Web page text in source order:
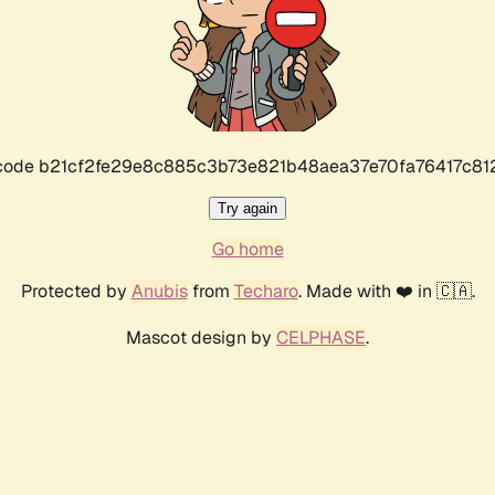
Try again
Go home
Protected by Anubisfrom Techaro. Made with ❤️ in 🇨🇦.
Mascot design by CELPHASE.